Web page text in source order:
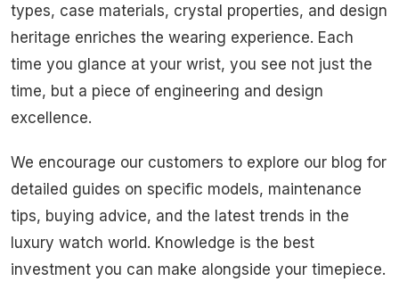
types, case materials, crystal properties, and design
heritage enriches the wearing experience. Each
time you glance at your wrist, you see not just the
time, but a piece of engineering and design
excellence.
We encourage our customers to explore our blog for
detailed guides on specific models, maintenance
tips, buying advice, and the latest trends in the
luxury watch world. Knowledge is the best
investment you can make alongside your timepiece.